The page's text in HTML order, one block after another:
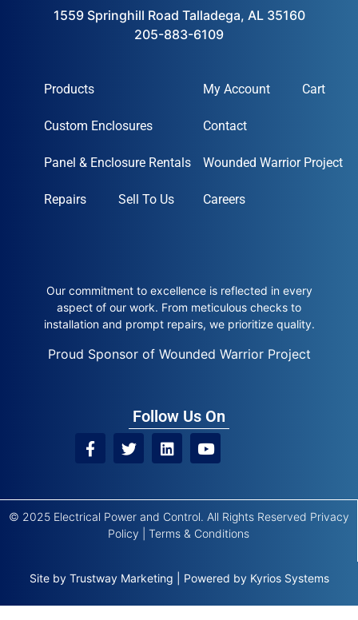
1559 Springhill Road Talladega, AL 35160
205-883-6109
Products
Custom Enclosures
Panel & Enclosure Rentals
Repairs Sell To Us
My Account Cart
Contact
Wounded Warrior Project
Careers
Our commitment to excellence is reflected in every
aspect of our work. From meticulous checks to
installation and prompt repairs, we prioritize quality.
Proud Sponsor of Wounded Warrior Project
Follow Us On
© 2025 Electrical Power and Control. All Rights Reserved Privacy
Policy
Terms & Conditions
Site by Trustway Marketing Powered by Kyrios Systems